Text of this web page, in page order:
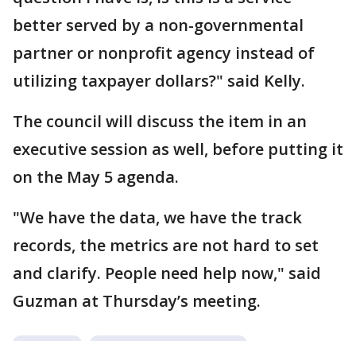
better served by a non-governmental
partner or nonprofit agency instead of
utilizing taxpayer dollars?" said Kelly.
The council will discuss the item in an
executive session as well, before putting it
on the May 5 agenda.
"We have the data, we have the track
records, the metrics are not hard to set
and clarify. People need help now," said
Guzman at Thursday’s meeting.